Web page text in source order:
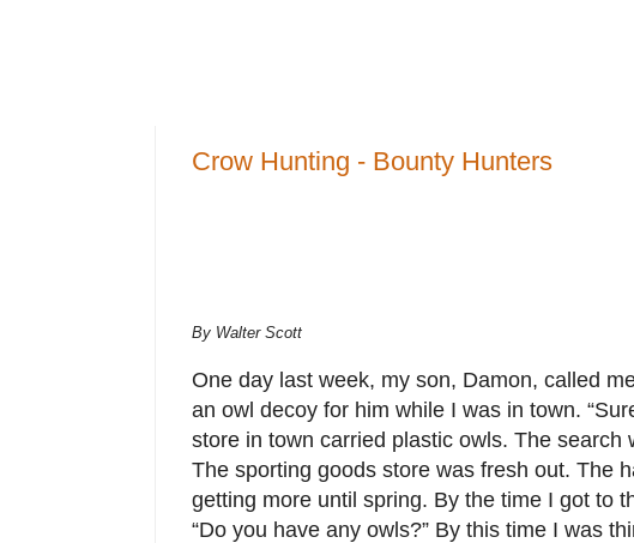
Crow Hunting - Bounty Hunters
By Walter Scott
One day last week, my son, Damon, called
an owl decoy for him while I was in town.
store in town carried plastic owls. The search
The sporting goods store was fresh out. The
getting more until spring. By the time I got to
“Do you have any owls?” By this time I was